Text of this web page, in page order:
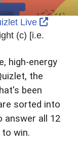
Link Icon opens
Live
(c) [i.e.
high-energy
the
been
sorted into
answer all 12
win.